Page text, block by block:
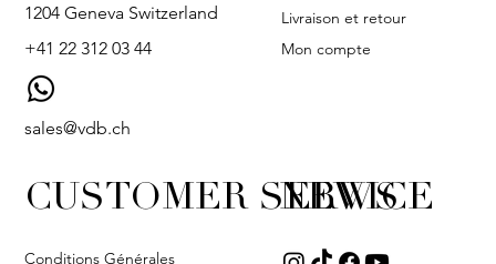
1204 Geneva Switzerland
+41 22 312 03 44
sales@vdb.ch
Livraison et retour
Mon compte
NEWS
CUSTOMER SERVICE
Conditions Générales